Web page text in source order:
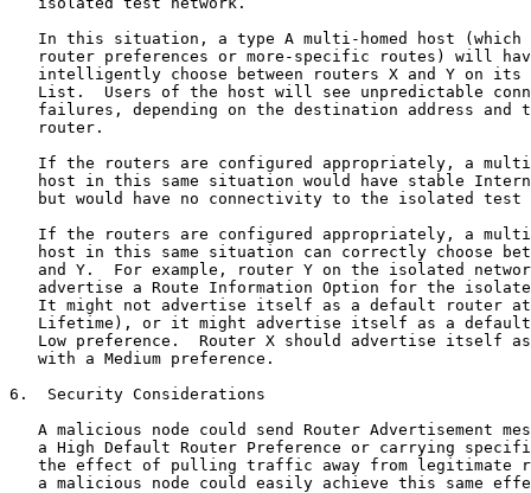
In this situation, a type A multi-homed host (which
router preferences or more-specific routes) will
intelligently choose between routers X and Y on its
List.  Users of the host will see unpredictable
failures, depending on the destination address and
   router.
If the routers are configured appropriately, a
host in this same situation would have stable
but would have no connectivity to the isolated test
If the routers are configured appropriately, a
host in this same situation can correctly choose
and Y.  For example, router Y on the isolated
advertise a Route Information Option for the
It might not advertise itself as a default router
Lifetime), or it might advertise itself as a
Low preference.  Router X should advertise itself
   with a Medium preference.
6.  Security Considerations
A malicious node could send Router Advertisement
a High Default Router Preference or carrying
the effect of pulling traffic away from legitimate
a malicious node could easily achieve this same